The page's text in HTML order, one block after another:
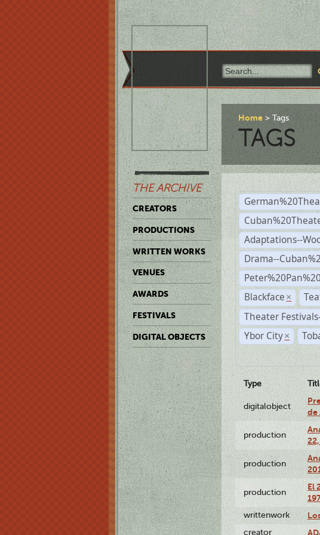
THE ARCHIVE
CREATORS
PRODUCTIONS
WRITTEN WORKS
VENUES
AWARDS
FESTIVALS
DIGITAL OBJECTS
Home Tags
TAGS
Adaptations--
Drama--
Blackface ×
Theater
Ybor City ×
Type
digitalobject
de
production
production
production
El
writtenwork
creator